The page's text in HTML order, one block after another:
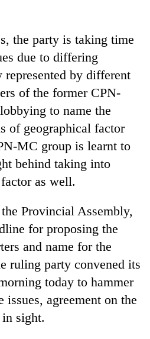
the party is taking time
due to differing
by different
of the former CPN-
to name the
of geographical factor
MC group is learnt to
behind taking into
as well.
Provincial Assembly,
for proposing the
and name for the
ruling party convened its
today to hammer
issues, agreement on the
sight.